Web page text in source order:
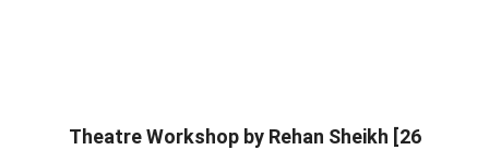
Theatre Workshop by Rehan Sheikh [26